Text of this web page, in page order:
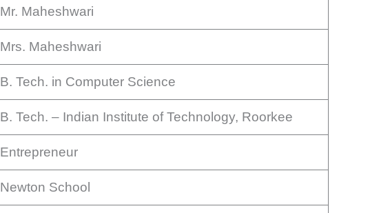
Mr. Maheshwari
Mrs. Maheshwari
B. Tech. in Computer Science
B. Tech. – Indian Institute of Technology, Roorkee
Entrepreneur
Newton School